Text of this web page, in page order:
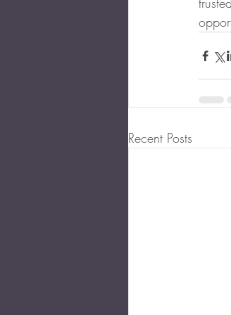
Recent Posts